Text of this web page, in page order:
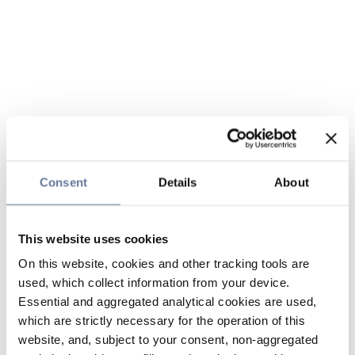
Consent Details About
This website uses cookies
On this website, cookies and other tracking tools are
used, which collect information from your device.
Essential and aggregated analytical cookies are used,
which are strictly necessary for the operation of this
website, and, subject to your consent, non-aggregated